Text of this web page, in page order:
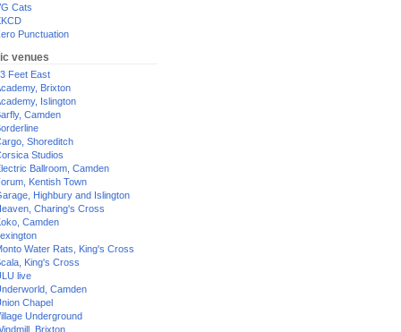
Cats
Punctuation
venues
Feet East
Brixton
Islington
Camden
Shoreditch
Studios
Ballroom, Camden
Kentish Town
Highbury and Islington
Charing's Cross
Camden
Water Rats, King's Cross
King's Cross
live
Camden
Chapel
Underground
Brixton